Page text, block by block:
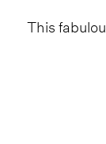
This